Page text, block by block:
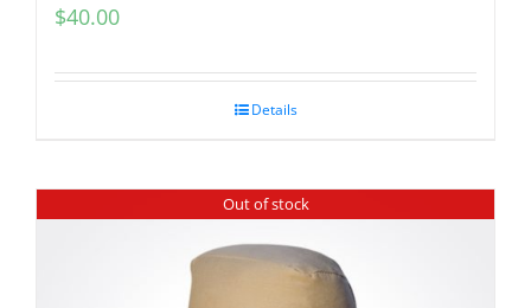
$40.00
Details
Out of stock